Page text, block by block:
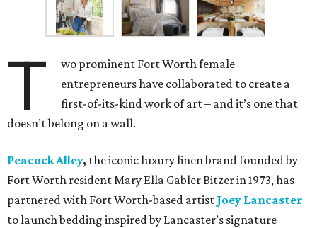
T
wo prominent Fort Worth female
entrepreneurs have collaborated to create a
first-of-its-kind work of art – and it’s one that
doesn’t belong on a wall.
Peacock Alley, the iconic luxury linen brand founded by
Fort Worth resident Mary Ella Gabler Bitzer in 1973, has
partnered with Fort Worth-based artist Joey Lancaster
to launch bedding inspired by Lancaster’s signature